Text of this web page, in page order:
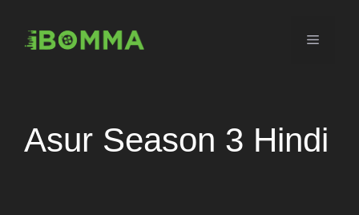
content
Menu
Asur Season 3 Hindi